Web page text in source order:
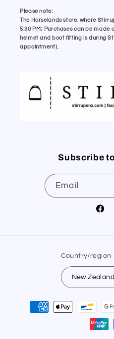
Please note:
The Horselands store, where
5:30 PM; Purchases can be made
helmet and boot fitting is during
appointment).
Subscribe
Email
Country/region
Payment
methods